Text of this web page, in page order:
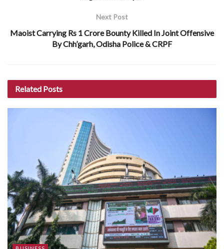
Next Post
Maoist Carrying Rs 1 Crore Bounty Killed In Joint Offensive
By Chh’garh, Odisha Police & CRPF
Related Posts